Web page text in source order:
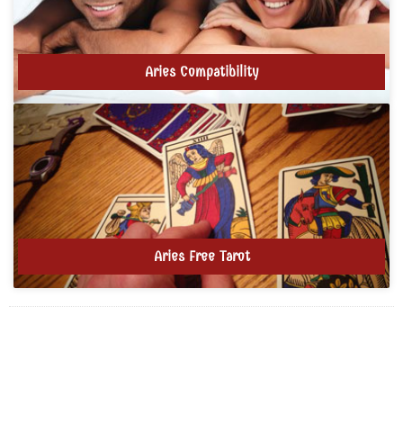
Aries Compatibility
Aries Free Tarot